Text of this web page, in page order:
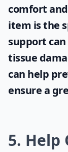
comfort
item is the
support
tissue
can help
ensure a
5. Help